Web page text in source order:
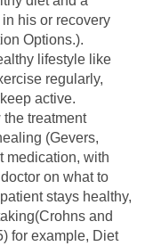
his or recovery
Options.).
lifestyle like
regularly,
active.
treatment
(Gevers,
medication, with
on what to
stays healthy,
and
for example, Diet